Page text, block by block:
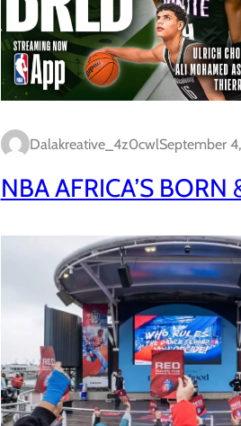
Dalakreative_4z0cwlSeptember
NBA AFRICA’S BORN